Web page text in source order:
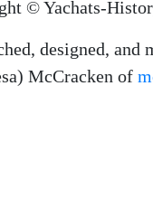
© Yachats-
designed, and
McCracken of